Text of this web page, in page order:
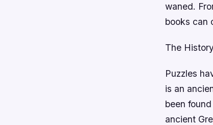
waned.
books can
The
Puzzles
is an
been
ancient